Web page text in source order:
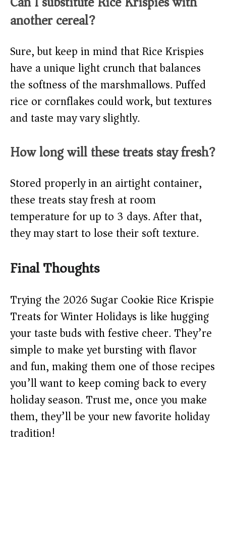
another cereal?
Sure, but keep in mind that Rice Krispies
have a unique light crunch that balances
the softness of the marshmallows. Puffed
rice or cornflakes could work, but textures
and taste may vary slightly.
How long will these treats stay fresh?
Stored properly in an airtight container,
these treats stay fresh at room
temperature for up to 3 days. After that,
they may start to lose their soft texture.
Final Thoughts
Trying the 2026 Sugar Cookie Rice Krispie
Treats for Winter Holidays is like hugging
your taste buds with festive cheer. They’re
simple to make yet bursting with flavor
and fun, making them one of those recipes
you’ll want to keep coming back to every
holiday season. Trust me, once you make
them, they’ll be your new favorite holiday
tradition!